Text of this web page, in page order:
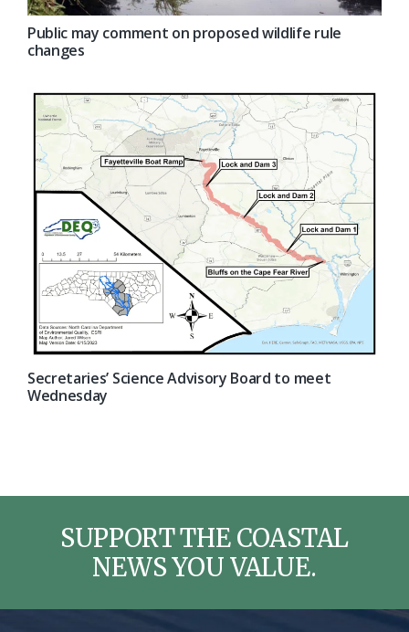
Public may comment on proposed wildlife rule
changes
Secretaries’ Science Advisory Board to meet
Wednesday
SUPPORT THE COASTAL
NEWS YOU VALUE.